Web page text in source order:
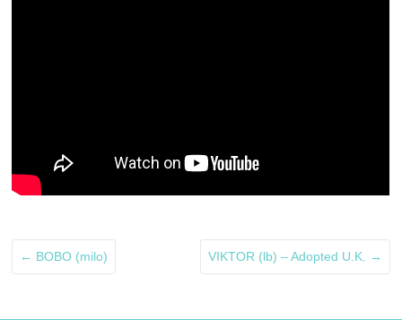
← BOBO (milo) VIKTOR (lb) – Adopted U.K. →